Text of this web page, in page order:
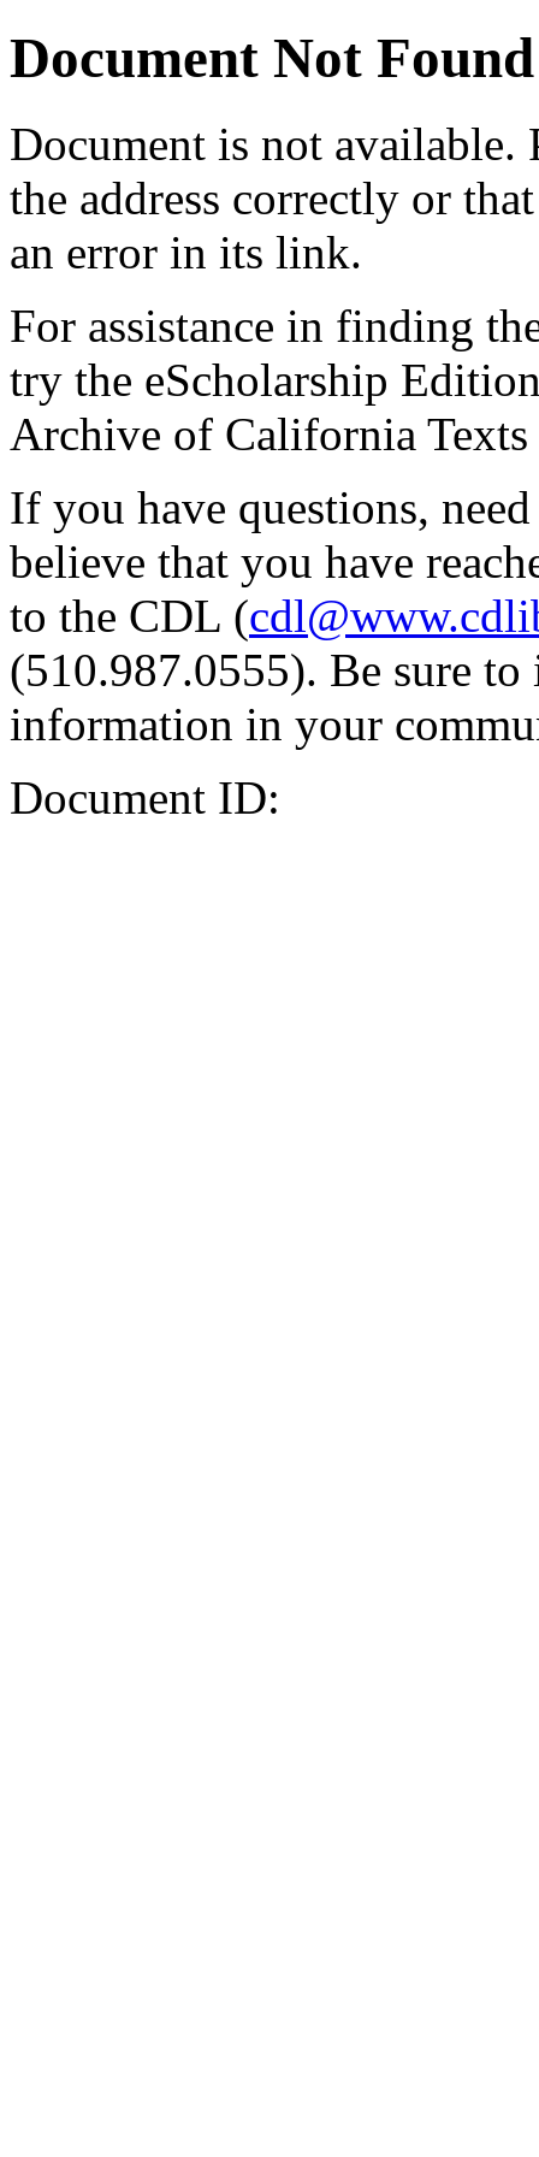
Document Not Found
Document is not available.
the address correctly or
an error in its link.
For assistance in finding
try the eScholarship
Archive of California Texts
If you have questions,
believe that you have
to the CDL (
(510.987.0555). Be sure
information in your
Document ID: